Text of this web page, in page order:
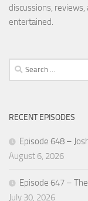
discussions,
entertained.
Search
for:
RECENT EPISODES
Episode 648 –
August 6, 2026
Episode 647 –
July 30, 2026